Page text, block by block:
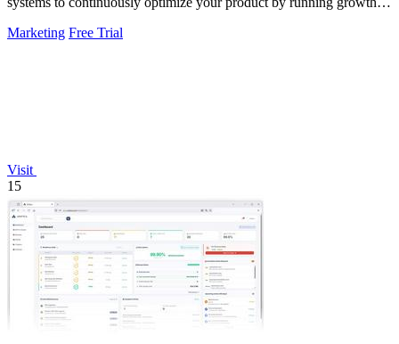
Marketing Free Trial
Visit
15